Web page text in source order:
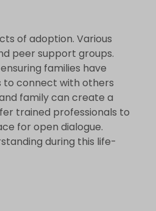
of adoption. Various
peer support groups.
families have
to connect with others
family can create a
trained professionals to
for open dialogue.
during this life-